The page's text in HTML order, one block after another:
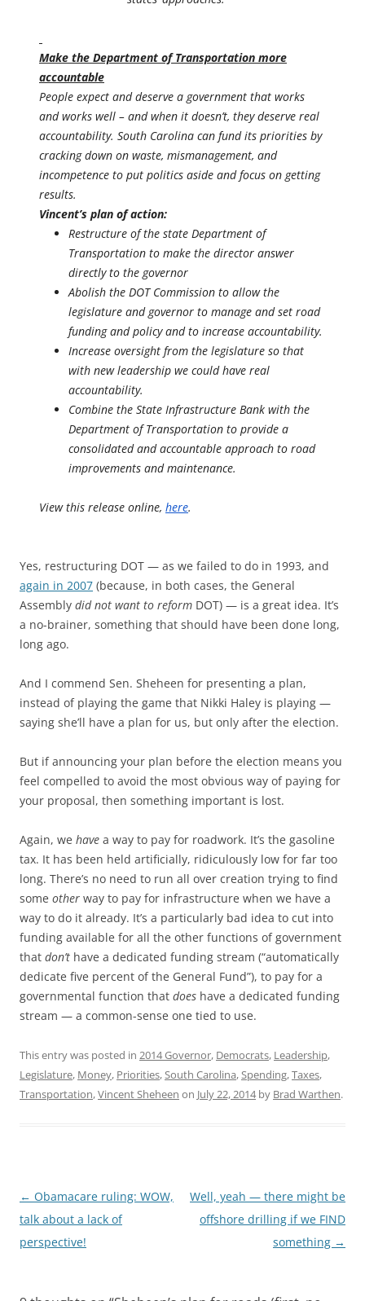
Make the Department of Transportation more
accountable
People expect and deserve a government that works
and works well – and when it doesn’t, they deserve real
accountability. South Carolina can fund its priorities by
cracking down on waste, mismanagement, and
incompetence to put politics aside and focus on getting
results.
Vincent’s plan of action:
Restructure of the state Department of
Transportation to make the director answer
directly to the governor
Abolish the DOT Commission to allow the
legislature and governor to manage and set road
funding and policy and to increase accountability.
Increase oversight from the legislature so that
with new leadership we could have real
accountability.
Combine the State Infrastructure Bank with the
Department of Transportation to provide a
consolidated and accountable approach to road
improvements and maintenance.
View this release online, here.
Yes, restructuring DOT — as we failed to do in 1993, and
again in 2007 (because, in both cases, the General
Assembly did not want to reform DOT) — is a great idea. It’s
a no-brainer, something that should have been done long,
long ago.
And I commend Sen. Sheheen for presenting a plan,
instead of playing the game that Nikki Haley is playing —
saying she’ll have a plan for us, but only after the election.
But if announcing your plan before the election means you
feel compelled to avoid the most obvious way of paying for
your proposal, then something important is lost.
Again, we have a way to pay for roadwork. It’s the gasoline
tax. It has been held artificially, ridiculously low for far too
long. There’s no need to run all over creation trying to find
some other way to pay for infrastructure when we have a
way to do it already. It’s a particularly bad idea to cut into
funding available for all the other functions of government
that don’t have a dedicated funding stream (“automatically
dedicate five percent of the General Fund”), to pay for a
governmental function that does have a dedicated funding
stream — a common-sense one tied to use.
This entry was posted in 2014 Governor, Democrats, Leadership,
Legislature, Money, Priorities,South Carolina,Spending,Taxes,
Transportation,Vincent Sheheen on July 22, 2014by Brad Warthen.
Post
navigation
← Obamacare ruling: WOW,
talk about a lack of
perspective!
Well, yeah — there might be
offshore drilling if we FIND
something →